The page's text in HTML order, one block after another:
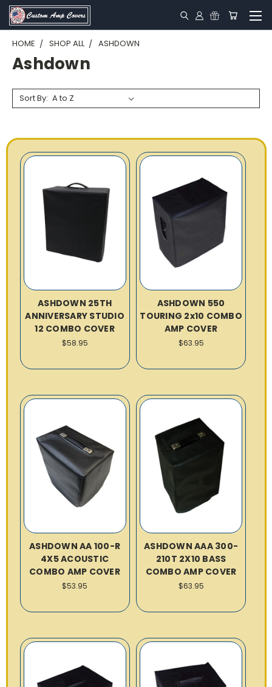
HOME SHOP ALL ASHDOWN
Ashdown
Sort By:
ASHDOWN 25TH
ANNIVERSARY STUDIO
12 COMBO COVER
$58.95
ASHDOWN 550
TOURING 2x10 COMBO
AMP COVER
$63.95
ASHDOWN AA 100-R
4X5 ACOUSTIC
COMBO AMP COVER
$53.95
ASHDOWN AAA 300-
210T 2X10 BASS
COMBO AMP COVER
$63.95